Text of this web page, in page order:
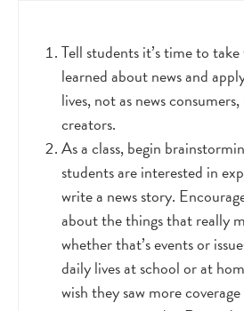
Tell students it’s time to take
learned about news and
lives, not as news
creators.
As a class, begin
students are interested in
write a news story.
about the things that really
whether that’s events or
daily lives at school or at
wish they saw more